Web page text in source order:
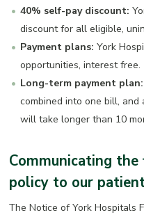
40% self-pay discount:
discount for all eligible,
Payment plans: York
opportunities, interest free.
Long-term payment plan:
combined into one bill,
will take longer than 10
Communicating
policy to our
The Notice of York Hospitals